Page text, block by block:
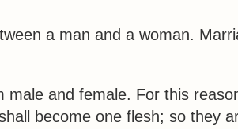
a man and a woman.
male and female. For this
become one flesh; so they